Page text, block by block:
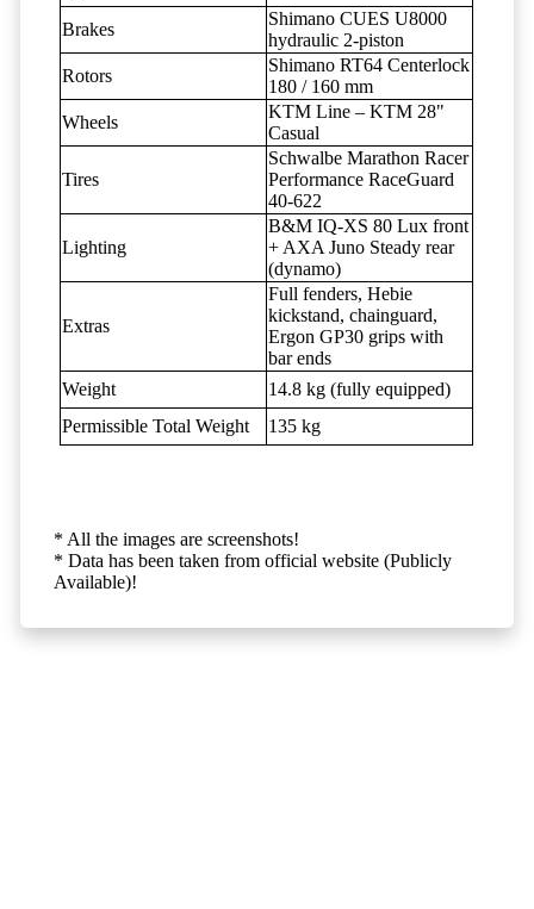
Brakes
Shimano CUES U8000
hydraulic 2-piston
Rotors
Shimano RT64 Centerlock
180 / 160 mm
Wheels
KTM Line – KTM 28"
Casual
Tires
Schwalbe Marathon Racer
Performance RaceGuard
40-622
Lighting
B&M IQ-XS 80 Lux front
+ AXA Juno Steady rear
(dynamo)
Extras
Full fenders, Hebie
kickstand, chainguard,
Ergon GP30 grips with
bar ends
Weight
14.8 kg (fully equipped)
Permissible Total Weight
135 kg
* All the images are screenshots!
* Data has been taken from official website (Publicly
Available)!